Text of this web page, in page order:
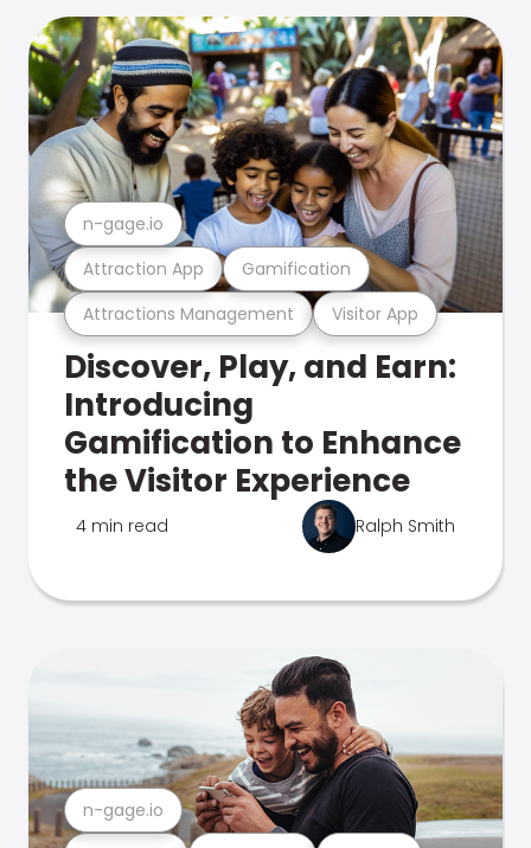
Attractions Management Visitor App
Attraction App Gamification
n-gage.io
Discover, Play, and Earn:
Introducing
Gamification to Enhance
the Visitor Experience
4 min read Ralph Smith
n-gage.io